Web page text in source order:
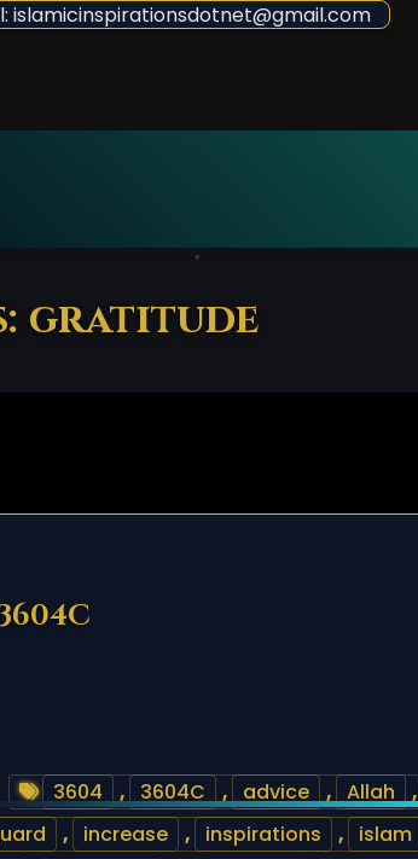
islamicinspirationsdotnet@gmail.com
gratitude
3604 , 3604C , advice , Allah ,
, increase , inspirations , islam